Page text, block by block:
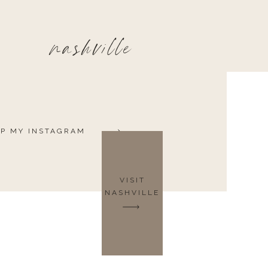
VISIT
NASHVILLE
nashville
MY INSTAGRAM